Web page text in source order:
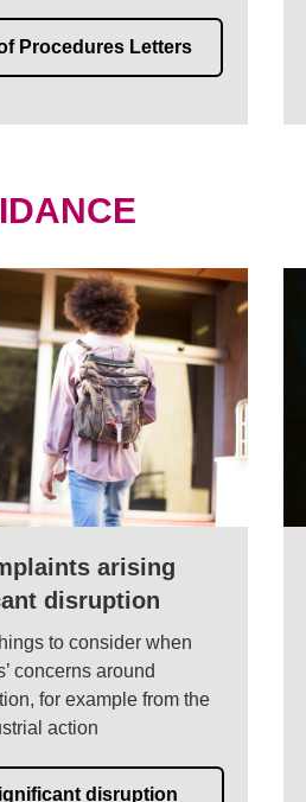
Procedures Letters
arising
disruption
to consider when
concerns around
for example from the
action
disruption